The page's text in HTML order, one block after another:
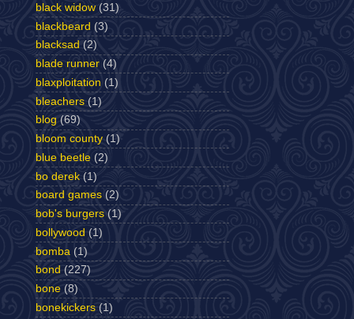
black widow (31)
blackbeard (3)
blacksad (2)
blade runner (4)
blaxploitation (1)
bleachers (1)
blog (69)
bloom county (1)
blue beetle (2)
bo derek (1)
board games (2)
bob's burgers (1)
bollywood (1)
bomba (1)
bond (227)
bone (8)
bonekickers (1)